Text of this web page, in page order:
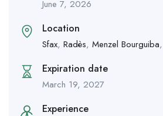
June 7, 2026
Location
Sfax, Radès, Menzel Bourguiba,
Expiration date
March 19, 2027
Experience